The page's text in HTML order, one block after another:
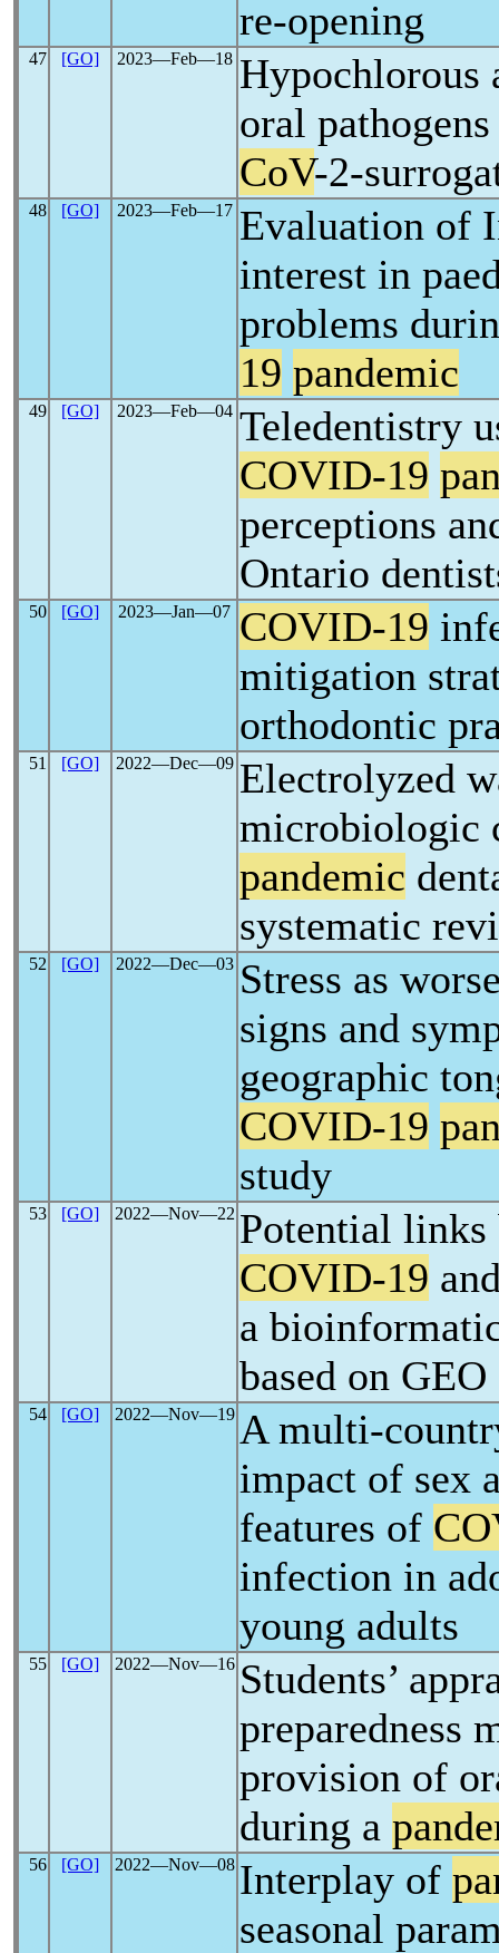
re-opening
47 [GO] 2023―Feb―18 Hypochlorous
oral
CoV-2-
48 [GO] 2023―Feb―17 Evaluation of
interest in
problems
19 pandemic
49 [GO] 2023―Feb―04 Teledentistry
COVID-19
perceptions
Ontario
50 [GO] 2023―Jan―07 COVID-19
mitigation
orthodontic
51 [GO] 2022―Dec―09 Electrolyzed
microbiologic
pandemic
systematic
52 [GO] 2022―Dec―03 Stress as
signs and
geographic
COVID-19
study
53 [GO] 2022―Nov―22 Potential links
COVID-19
a
based on GEO
54 [GO] 2022―Nov―19 A multi-
impact of sex
features of
infection in
young adults
55 [GO] 2022―Nov―16 Students’
preparedness
provision of
during a
56 [GO] 2022―Nov―08 Interplay of
seasonal